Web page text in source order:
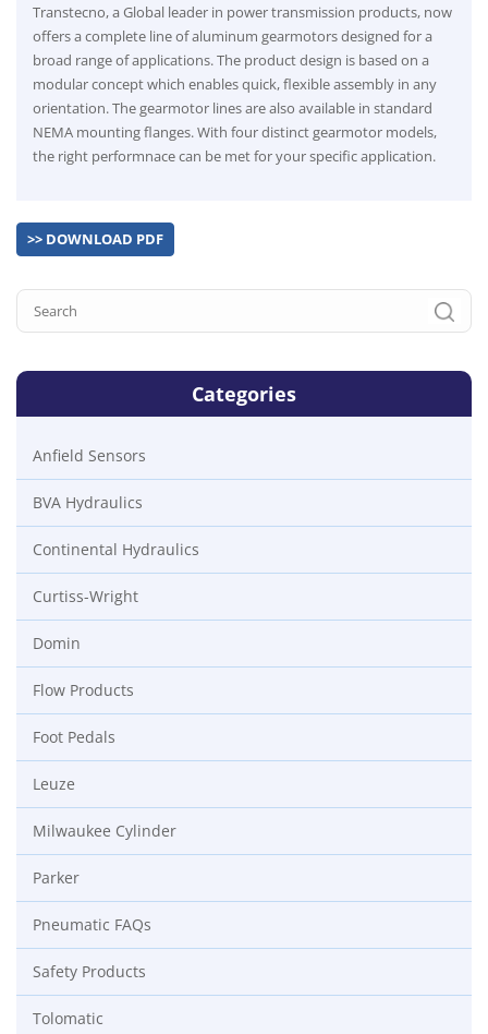
Transtecno, a Global leader in power transmission products, now
offers a complete line of aluminum gearmotors designed for a
broad range of applications. The product design is based on a
modular concept which enables quick, flexible assembly in any
orientation. The gearmotor lines are also available in standard
NEMA mounting flanges. With four distinct gearmotor models,
the right performnace can be met for your specific application.
>> DOWNLOAD PDF
Categories
Anfield Sensors
BVA Hydraulics
Continental Hydraulics
Curtiss-Wright
Domin
Flow Products
Foot Pedals
Leuze
Milwaukee Cylinder
Parker
Pneumatic FAQs
Safety Products
Tolomatic